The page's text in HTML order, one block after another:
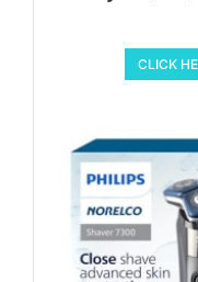
CLICK